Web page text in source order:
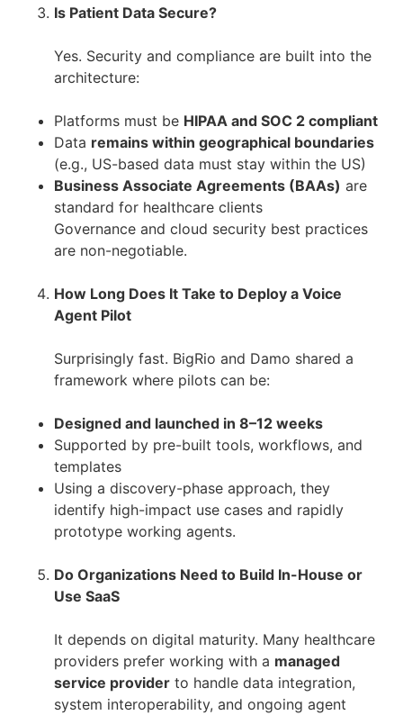
Is Patient Data Secure?
Yes. Security and compliance are built into the
architecture:
Platforms must be HIPAA and SOC 2 compliant
Data remains within geographical boundaries
(e.g., US-based data must stay within the US)
Business Associate Agreements (BAAs) are
standard for healthcare clients
Governance and cloud security best practices
are non-negotiable.
How Long Does It Take to Deploy a Voice
Agent Pilot
Surprisingly fast. BigRio and Damo shared a
framework where pilots can be:
Designed and launched in 8–12 weeks
Supported by pre-built tools, workflows, and
templates
Using a discovery-phase approach, they
identify high-impact use cases and rapidly
prototype working agents.
Do Organizations Need to Build In-House or
Use SaaS
It depends on digital maturity. Many healthcare
providers prefer working with a managed
service provider to handle data integration,
system interoperability, and ongoing agent